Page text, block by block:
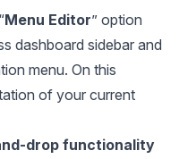
Menu Editor” option
dashboard sidebar and
menu. On this
of your current
drop functionality